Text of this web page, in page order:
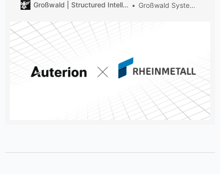
aligned forces.
Großwald | Structured Intelligence on European Defense Großwald Systems Desk